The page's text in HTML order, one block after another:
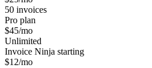
50 invoices
Pro plan
$45/mo
Unlimited
Invoice Ninja starting
$12/mo